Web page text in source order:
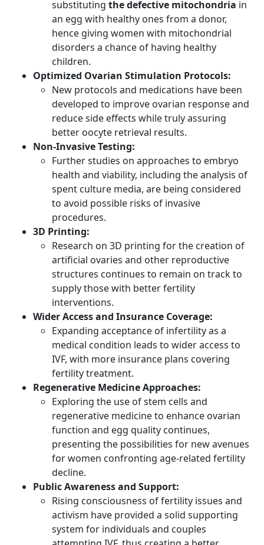
substituting the defective mitochondria in
an egg with healthy ones from a donor,
hence giving women with mitochondrial
disorders a chance of having healthy
children.
Optimized Ovarian Stimulation Protocols:
New protocols and medications have been
developed to improve ovarian response and
reduce side effects while truly assuring
better oocyte retrieval results.
Non-Invasive Testing:
Further studies on approaches to embryo
health and viability, including the analysis of
spent culture media, are being considered
to avoid possible risks of invasive
procedures.
3D Printing:
Research on 3D printing for the creation of
artificial ovaries and other reproductive
structures continues to remain on track to
supply those with better fertility
interventions.
Wider Access and Insurance Coverage:
Expanding acceptance of infertility as a
medical condition leads to wider access to
IVF, with more insurance plans covering
fertility treatment.
Regenerative Medicine Approaches:
Exploring the use of stem cells and
regenerative medicine to enhance ovarian
function and egg quality continues,
presenting the possibilities for new avenues
for women confronting age-related fertility
decline.
Public Awareness and Support:
Rising consciousness of fertility issues and
activism have provided a solid supporting
system for individuals and couples